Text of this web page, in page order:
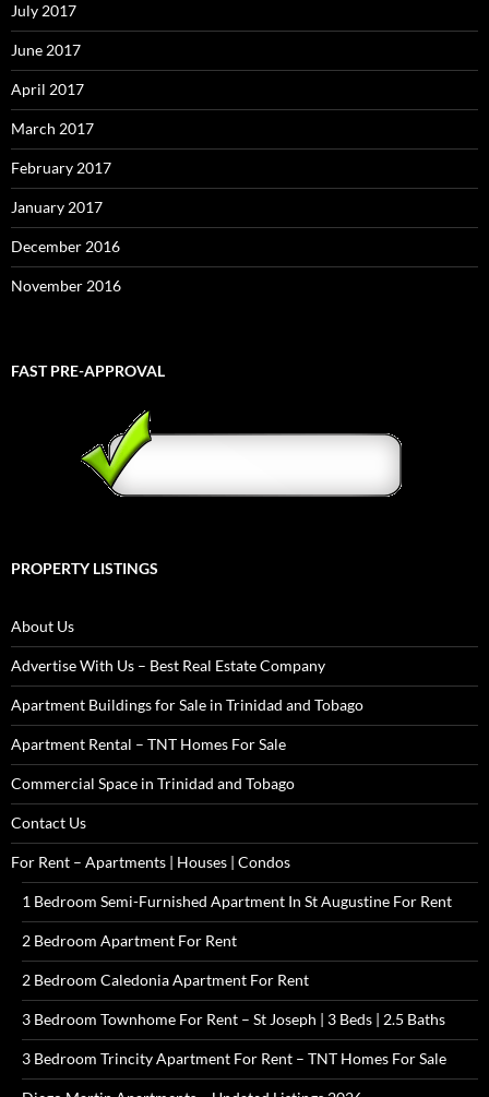
July 2017
June 2017
April 2017
March 2017
February 2017
January 2017
December 2016
November 2016
FAST PRE-APPROVAL
PROPERTY LISTINGS
About Us
Advertise With Us – Best Real Estate Company
Apartment Buildings for Sale in Trinidad and Tobago
Apartment Rental – TNT Homes For Sale
Commercial Space in Trinidad and Tobago
Contact Us
For Rent – Apartments | Houses | Condos
1 Bedroom Semi-Furnished Apartment In St Augustine For Rent
2 Bedroom Apartment For Rent
2 Bedroom Caledonia Apartment For Rent
3 Bedroom Townhome For Rent – St Joseph | 3 Beds | 2.5 Baths
3 Bedroom Trincity Apartment For Rent – TNT Homes For Sale